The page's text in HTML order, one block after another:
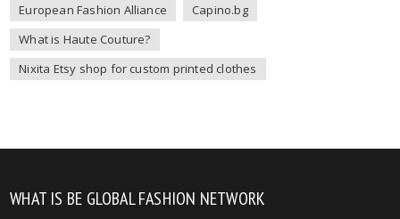
European Fashion Alliance
Capino.bg
What is Haute Couture?
Nixita Etsy shop for custom printed clothes
WHAT IS BE GLOBAL FASHION NETWORK